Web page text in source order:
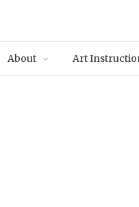
About Art